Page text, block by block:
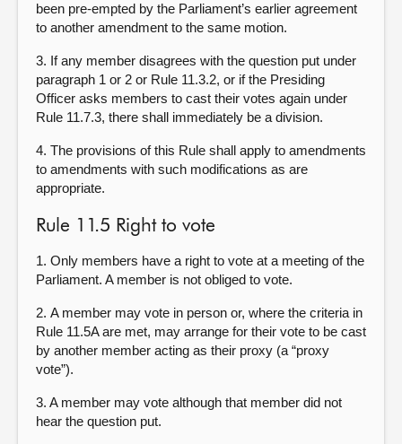
been pre-empted by the Parliament’s earlier agreement
to another amendment to the same motion.
3. If any member disagrees with the question put under
paragraph 1 or 2 or Rule 11.3.2, or if the Presiding
Officer asks members to cast their votes again under
Rule 11.7.3, there shall immediately be a division.
4. The provisions of this Rule shall apply to amendments
to amendments with such modifications as are
appropriate.
Rule 11.5 Right to vote
1. Only members have a right to vote at a meeting of the
Parliament. A member is not obliged to vote.
2. A member may vote in person or, where the criteria in
Rule 11.5A are met, may arrange for their vote to be cast
by another member acting as their proxy (a “proxy
vote”).
3. A member may vote although that member did not
hear the question put.